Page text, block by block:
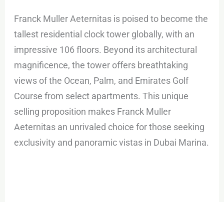
Franck Muller Aeternitas is poised to become the
tallest residential clock tower globally, with an
impressive 106 floors. Beyond its architectural
magnificence, the tower offers breathtaking
views of the Ocean, Palm, and Emirates Golf
Course from select apartments. This unique
selling proposition makes Franck Muller
Aeternitas an unrivaled choice for those seeking
exclusivity and panoramic vistas in Dubai Marina.